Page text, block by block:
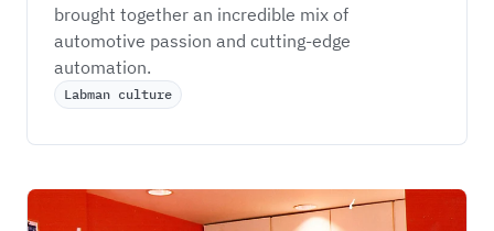
brought together an incredible mix of
automotive passion and cutting-edge
automation.
Labman culture